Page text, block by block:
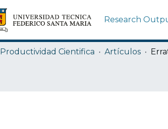
Research
Productividad Cientifica Artículos